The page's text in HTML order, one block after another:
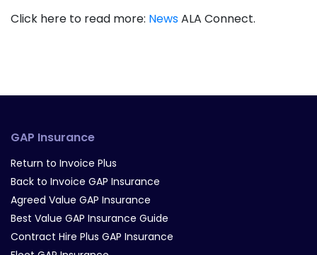
Click here to read more: NewsALA Connect.
GAP Insurance
Return to Invoice Plus
Back to Invoice GAP Insurance
Agreed Value GAP Insurance
Best Value GAP Insurance Guide
Contract Hire Plus GAP Insurance